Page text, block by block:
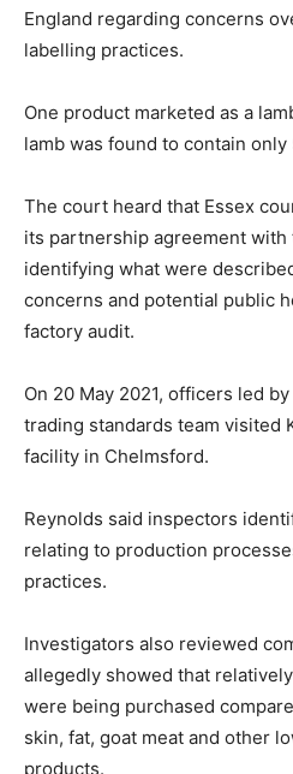
England regarding concerns
labelling practices.
One product marketed as a
lamb was found to contain only
The court heard that Essex
its partnership agreement with
identifying what were
concerns and potential public
factory audit.
On 20 May 2021, officers led by
trading standards team visited
facility in Chelmsford.
Reynolds said inspectors
relating to production
practices.
Investigators also reviewed
allegedly showed that
were being purchased
skin, fat, goat meat and other
products.